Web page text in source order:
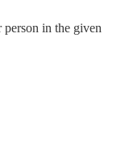
in the given